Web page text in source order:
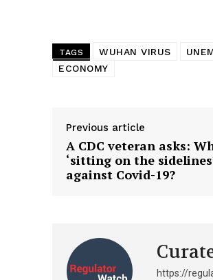
TAGS WUHAN VIRUS
ECONOMY
Previous article
A CDC veteran asks:
‘sitting on the
against Covid-19?
https://